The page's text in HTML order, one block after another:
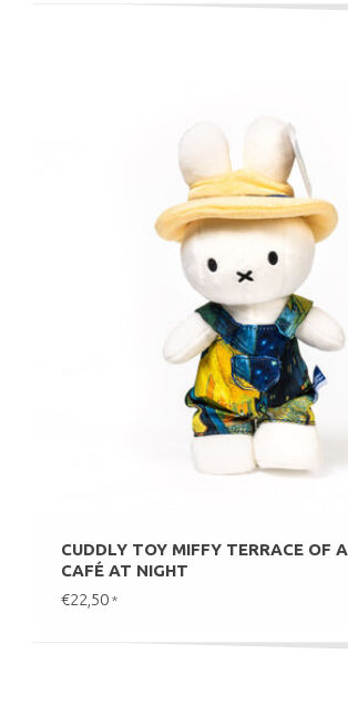
CUDDLY TOY MIFFY TERRACE OF A
CAFÉ AT NIGHT
€22,50 *